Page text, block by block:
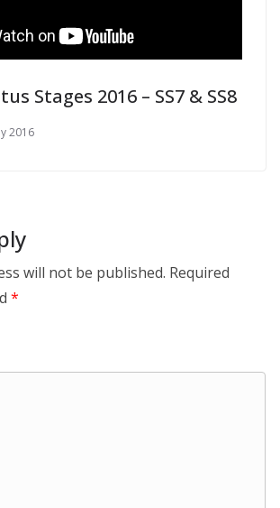
Stages 2016 – SS7 & SS8
2016
will not be published. Required
*